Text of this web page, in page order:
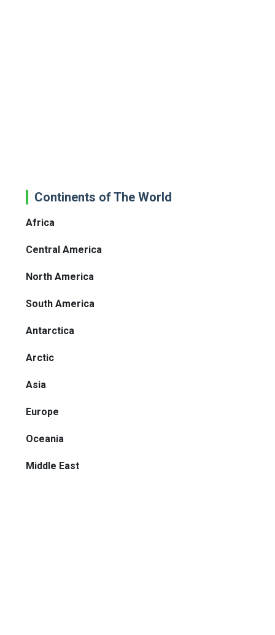
Continents of The World
Africa
Central America
North America
South America
Antarctica
Arctic
Asia
Europe
Oceania
Middle East